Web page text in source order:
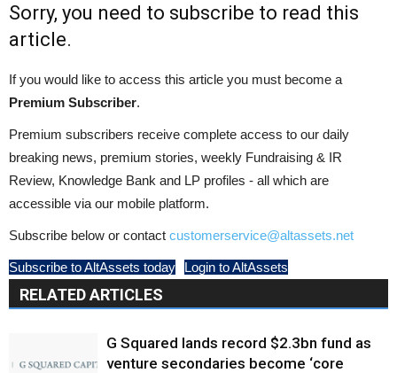
Sorry, you need to subscribe to read this
article.
If you would like to access this article you must become a
Premium Subscriber.
Premium subscribers receive complete access to our daily
breaking news, premium stories, weekly Fundraising & IR
Review, Knowledge Bank and LP profiles - all which are
accessible via our mobile platform.
Subscribe below or contact customerservice@altassets.net
Subscribe to AltAssets today Login to AltAssets
RELATED ARTICLES
G Squared lands record $2.3bn fund as
venture secondaries become ‘core